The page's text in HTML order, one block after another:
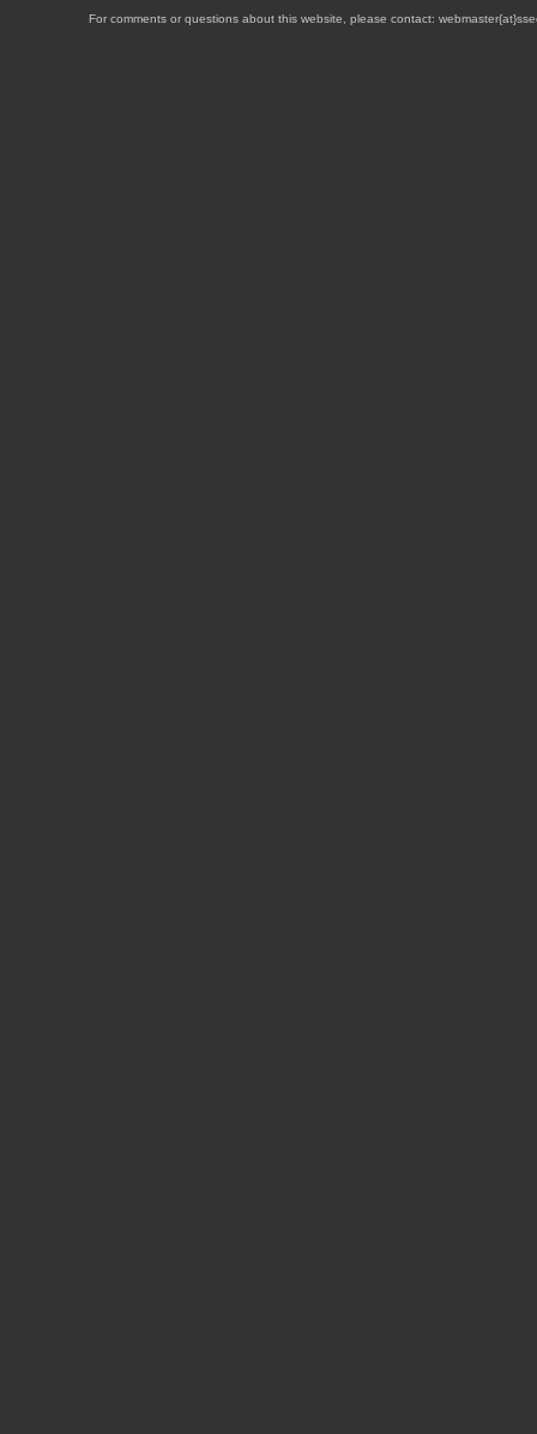
For comments or questions about this website, please contact: